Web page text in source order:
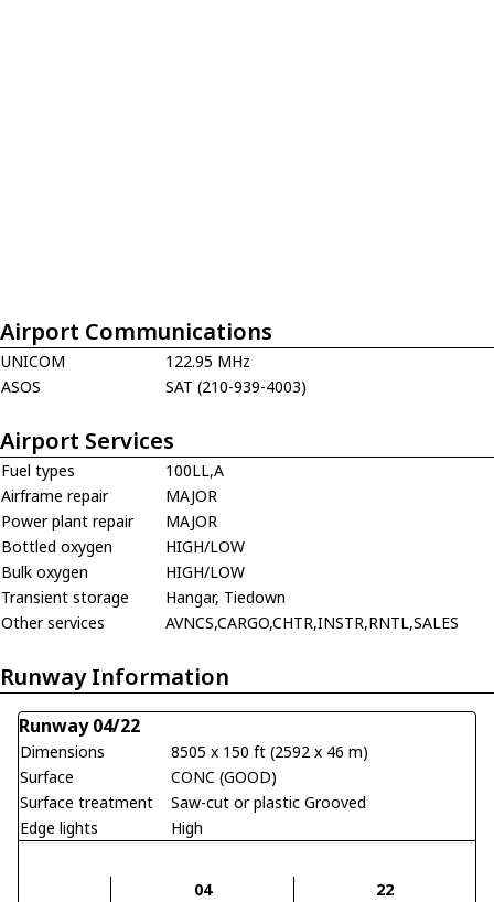
Airport Communications
UNICOM
122.95 MHz
ASOS
SAT (210-939-4003)
Airport Services
Fuel types
100LL,A
Airframe repair
MAJOR
Power plant repair
MAJOR
Bottled oxygen
HIGH/LOW
Bulk oxygen
HIGH/LOW
Transient storage
Hangar, Tiedown
Other services
AVNCS,CARGO,CHTR,INSTR,RNTL,SALES
Runway Information
Runway 04/22
Dimensions
8505 x 150 ft (2592 x 46 m)
Surface
CONC (GOOD)
Surface treatment
Saw-cut or plastic Grooved
Edge lights
High
04
22